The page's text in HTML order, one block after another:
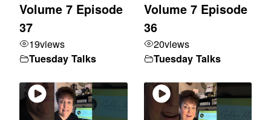
Volume 7 Episode
37
19views
Tuesday Talks
Volume 7 Episode
36
20views
Tuesday Talks